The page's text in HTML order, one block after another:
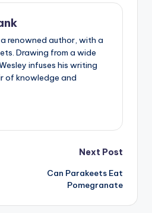
a renowned author, with a
Drawing from a wide
infuses his writing
of knowledge and
Next Post
Can Parakeets Eat
Pomegranate